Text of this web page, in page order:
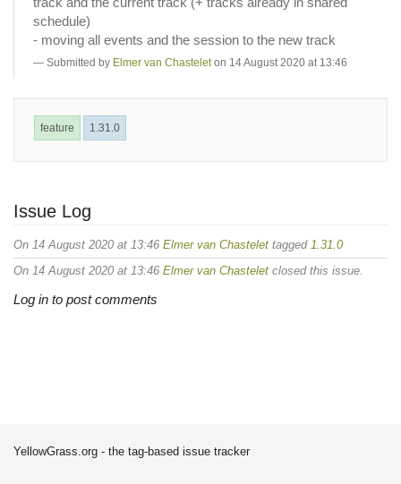
schedule)
- moving all events and the session to the new track
Submitted by Elmer van Chastelet on 14 August 2020 at 13:46
feature 1.31.0
Issue Log
On 14 August 2020 at 13:46 Elmer van Chastelet tagged 1.31.0
On 14 August 2020 at 13:46 Elmer van Chastelet closed this issue.
Log in to post comments
YellowGrass.org - the tag-based issue tracker